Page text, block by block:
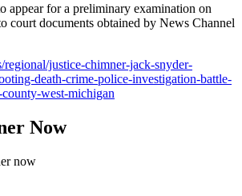
appear for a preliminary examination on
court documents obtained by News Channel
regional/justice-chimner-jack-snyder-
death-crime-police-investigation-battle-
west-michigan
Now